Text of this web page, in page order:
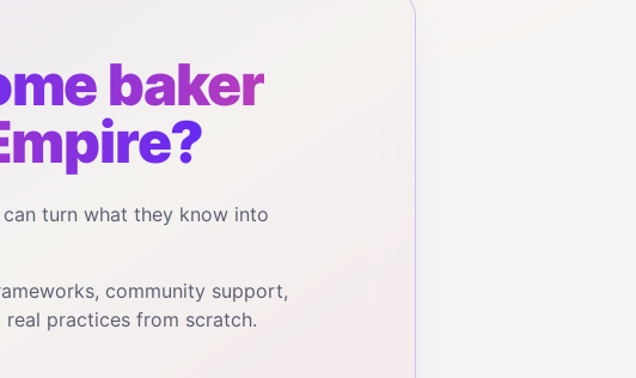
baker
turn what they know into
community support,
practices from scratch.